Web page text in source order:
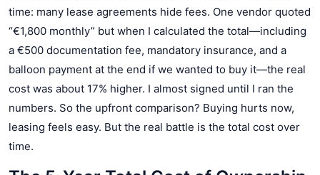
time: many lease agreements hide fees. One vendor quoted
“€1,800 monthly” but when I calculated the total—including
a €500 documentation fee, mandatory insurance, and a
balloon payment at the end if we wanted to buy it—the real
cost was about 17% higher. I almost signed until I ran the
numbers. So the upfront comparison? Buying hurts now,
leasing feels easy. But the real battle is the total cost over
time.